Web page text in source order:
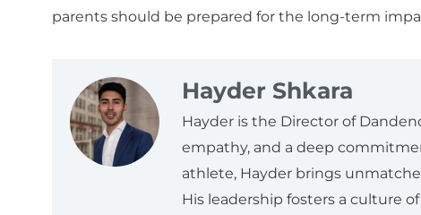
parents should be prepared for the long-term
Hayder Shkara
Hayder is the Director of
empathy, and a deep
athlete, Hayder brings
His leadership fosters a culture